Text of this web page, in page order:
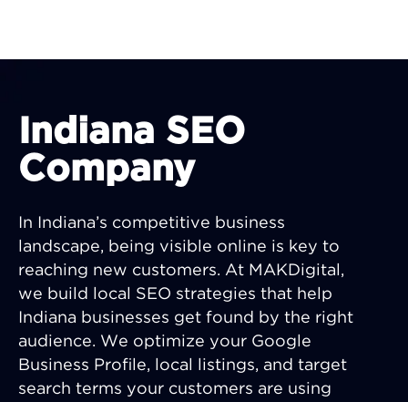
Indiana SEO
Company
In Indiana’s competitive business
landscape, being visible online is key to
reaching new customers. At MAKDigital,
we build local SEO strategies that help
Indiana businesses get found by the right
audience. We optimize your Google
Business Profile, local listings, and target
search terms your customers are using